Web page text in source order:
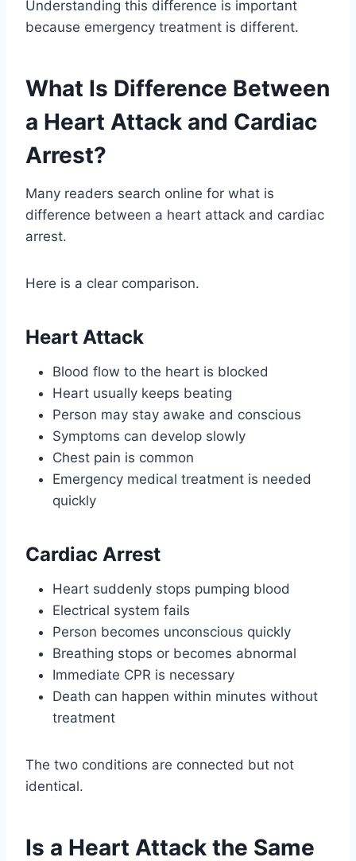
Understanding this difference is important
because emergency treatment is different.
What Is Difference Between
a Heart Attack and Cardiac
Arrest?
Many readers search online for what is
difference between a heart attack and cardiac
arrest.
Here is a clear comparison.
Heart Attack
Blood flow to the heart is blocked
Heart usually keeps beating
Person may stay awake and conscious
Symptoms can develop slowly
Chest pain is common
Emergency medical treatment is needed
quickly
Cardiac Arrest
Heart suddenly stops pumping blood
Electrical system fails
Person becomes unconscious quickly
Breathing stops or becomes abnormal
Immediate CPR is necessary
Death can happen within minutes without
treatment
The two conditions are connected but not
identical.
Is a Heart Attack the Same